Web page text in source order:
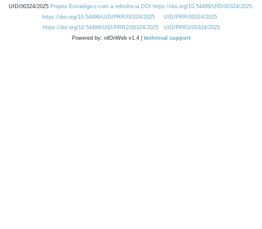
UID/00324/2025 Projeto Estratégico com a referência DOI https://doi.org/10.54499/UID/00324/2025.
https://doi.org/10.54499/UID/PRR/00324/2025
UID/PRR/00324/2025
https://doi.org/10.54499/UID/PRR2/00324/2025
UID/PRR2/00324/2025
Powered by: rdOnWeb v1.4 | technical support